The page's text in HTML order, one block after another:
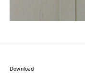
Download